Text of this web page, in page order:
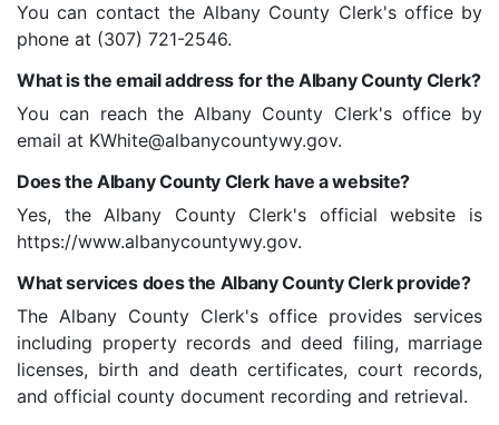
You can contact the Albany County Clerk's office by
phone at (307) 721-2546.
What is the email address for the Albany County Clerk?
You can reach the Albany County Clerk's office by
email at KWhite@albanycountywy.gov.
Does the Albany County Clerk have a website?
Yes, the Albany County Clerk's official website is
https://www.albanycountywy.gov.
What services does the Albany County Clerk provide?
The Albany County Clerk's office provides services
including property records and deed filing, marriage
licenses, birth and death certificates, court records,
and official county document recording and retrieval.